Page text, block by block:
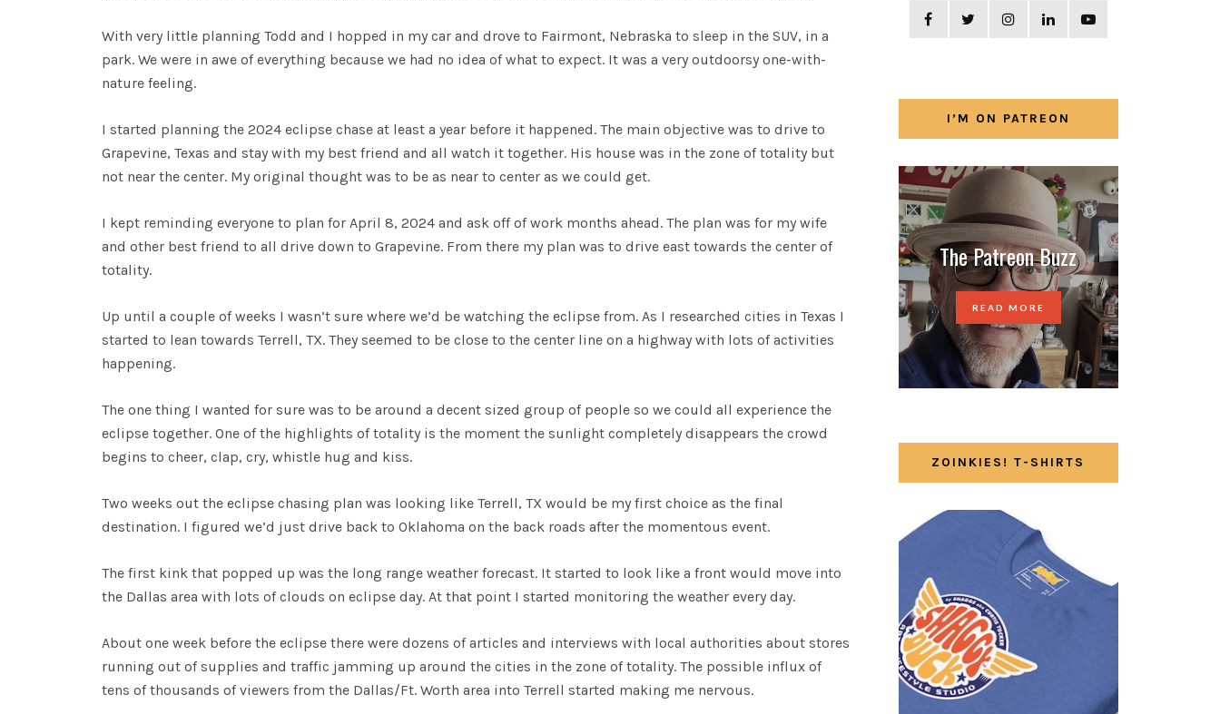
With very little planning Todd and I hopped in my car and drove to Fairmont, Nebraska to sleep in the SUV, in a
park. We were in awe of everything because we had no idea of what to expect. It was a very outdoorsy one-with-
nature feeling.
I started planning the 2024 eclipse chase at least a year before it happened. The main objective was to drive to
Grapevine, Texas and stay with my best friend and all watch it together. His house was in the zone of totality but
not near the center. My original thought was to be as near to center as we could get.
I kept reminding everyone to plan for April 8, 2024 and ask off of work months ahead. The plan was for my wife
and other best friend to all drive down to Grapevine. From there my plan was to drive east towards the center of
totality.
Up until a couple of weeks I wasn’t sure where we’d be watching the eclipse from. As I researched cities in Texas I
started to lean towards Terrell, TX. They seemed to be close to the center line on a highway with lots of activities
happening.
The one thing I wanted for sure was to be around a decent sized group of people so we could all experience the
eclipse together. One of the highlights of totality is the moment the sunlight completely disappears the crowd
begins to cheer, clap, cry, whistle hug and kiss.
Two weeks out the eclipse chasing plan was looking like Terrell, TX would be my first choice as the final
destination. I figured we’d just drive back to Oklahoma on the back roads after the momentous event.
The first kink that popped up was the long range weather forecast. It started to look like a front would move into
the Dallas area with lots of clouds on eclipse day. At that point I started monitoring the weather every day.
About one week before the eclipse there were dozens of articles and interviews with local authorities about stores
running out of supplies and traffic jamming up around the cities in the zone of totality. The possible influx of
tens of thousands of viewers from the Dallas/Ft. Worth area into Terrell started making me nervous.
I’M ON PATREON
The Patreon Buzz
READ MORE
ZOINKIES! T-SHIRTS